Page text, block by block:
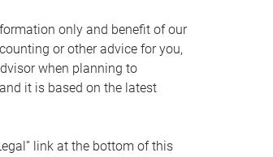
only and benefit of our
or other advice for you,
when planning to
it is based on the latest
link at the bottom of this